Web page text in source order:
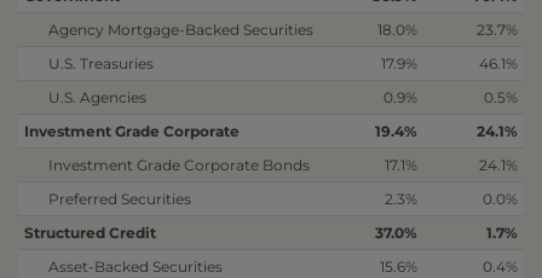
Agency Mortgage-Backed Securities
18.0%
23.7%
U.S. Treasuries
17.9%
46.1%
U.S. Agencies
0.9%
0.5%
Investment Grade Corporate
19.4%
24.1%
Investment Grade Corporate Bonds
17.1%
24.1%
Preferred Securities
2.3%
0.0%
Structured Credit
37.0%
1.7%
Asset-Backed Securities
15.6%
0.4%